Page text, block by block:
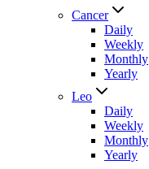
Cancer
Daily
Weekly
Monthly
Yearly
Leo
Daily
Weekly
Monthly
Yearly